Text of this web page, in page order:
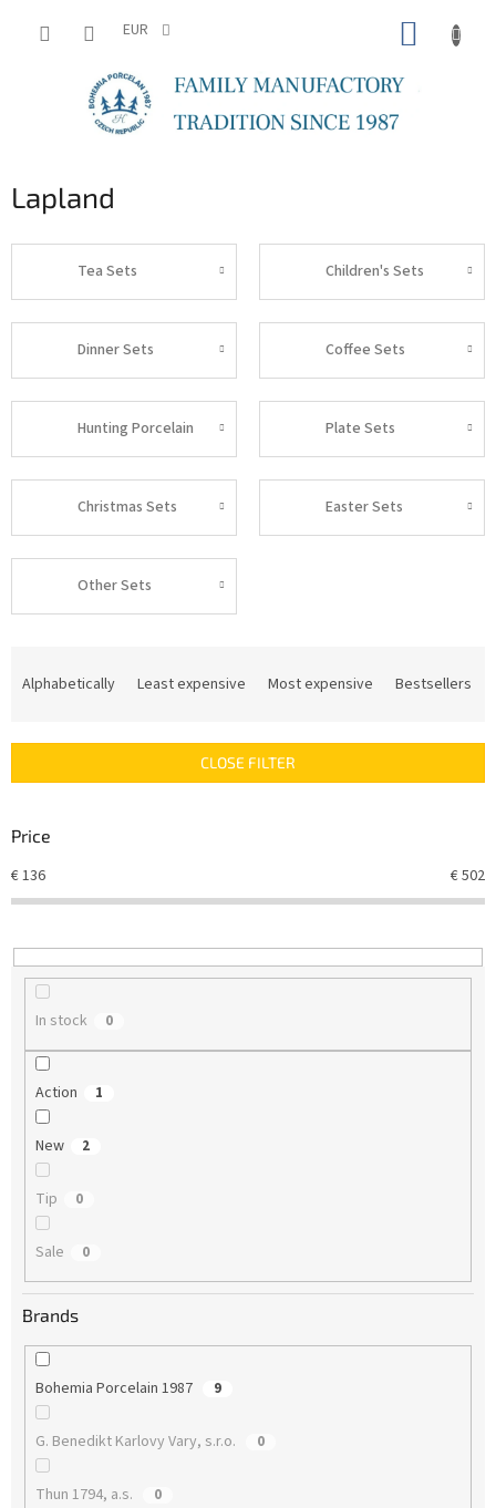
EUR
Lapland
Tea Sets Children's Sets
Dinner Sets Coffee Sets
Hunting Porcelain Plate Sets
Christmas Sets Easter Sets
Other Sets
c
s
r
t
n
g
Alphabetically Least expensive Most expensive Bestsellers
CLOSE FILTER
Price
€136 €502
In stock 0
Action 1
New 2
Tip 0
Sale 0
Brands
Bohemia Porcelain 1987 9
G. Benedikt Karlovy Vary, s.r.o. 0
Thun 1794, a.s. 0